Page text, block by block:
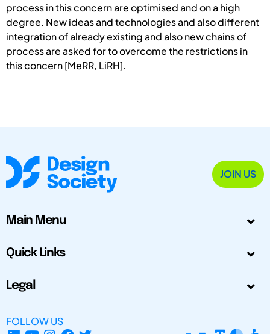
process in this concern are optimised and on a high
degree. New ideas and technologies and also different
integration of already existing and also new chains of
process are asked for to overcome the restrictions in
this concern [MeRR, LiRH].
JOIN US
Main Menu
Quick Links
Legal
FOLLOW US